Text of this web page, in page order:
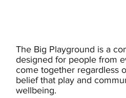
The Big Playground is a
designed for people from
come together regardless
belief that play and
wellbeing.